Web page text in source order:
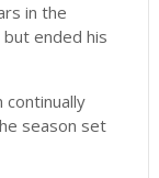
in the
but ended his
continually
season set